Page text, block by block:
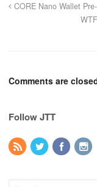
CORE Nano Wallet
Comments are
Follow JTT